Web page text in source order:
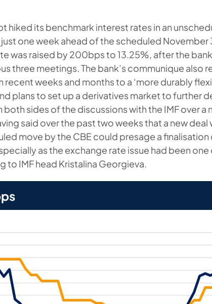
hiked its benchmark interest rates in an
one week ahead of the scheduled November
was raised by 200bps to 13.25%, after the
three meetings. The bank’s communique also
weeks and months to a ‘more durably
plans to set up a derivatives market to further
sides of the discussions with the IMF over a
said over the past two weeks that a new deal
move by the CBE could presage a
as the exchange rate issue had been one
IMF head Kristalina Georgieva.